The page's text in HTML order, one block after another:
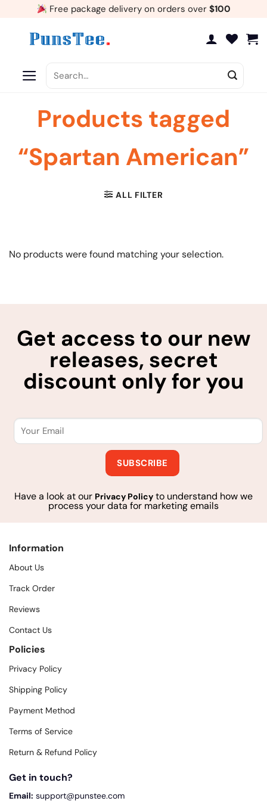
Free package delivery on orders over $100
for:
Products tagged
“Spartan American”
ALL FILTER
No products were found matching your selection.
Get access to our new
releases, secret
discount only for you
Have a look at our Privacy Policy to understand how we
process your data for marketing emails
Information
About Us
Track Order
Reviews
Contact Us
Policies
Privacy Policy
Shipping Policy
Payment Method
Terms of Service
Return & Refund Policy
Get in touch?
Email: support@punstee.com